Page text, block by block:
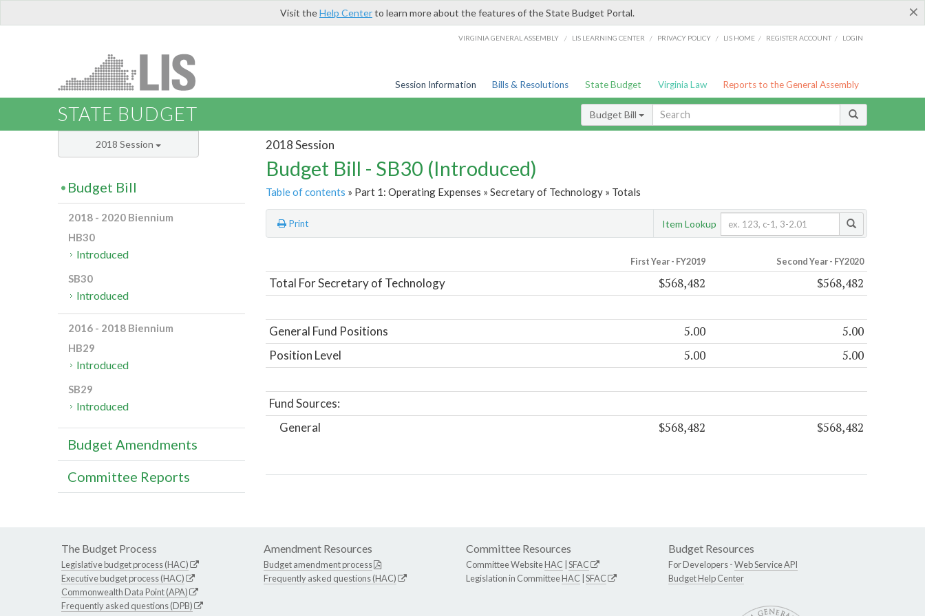
×
Visit theHelp Centerto learn more about the features of the State Budget Portal.
VIRGINIA GENERAL ASSEMBLY / LIS LEARNING CENTER / PRIVACY POLICY / LIS HOME / REGISTER ACCOUNT / LOGIN
Session Information Bills & Resolutions State Budget Virginia Law Reports to the General Assembly
STATE BUDGET Budget Bill
2018 Session
Budget Bill - SB30 (Introduced)
Table of contents » Part 1: Operating Expenses » Secretary of Technology » Totals
Print Item Lookup
First Year - FY2019 Second Year - FY2020
Total For Secretary of Technology $568,482 $568,482
General Fund Positions 5.00 5.00
Position Level 5.00 5.00
Fund Sources:
General
$568,482 $568,482
2018 Session
Budget Bill
2018 - 2020 Biennium
HB30
Introduced
SB30
Introduced
2016 - 2018 Biennium
HB29
Introduced
SB29
Introduced
Budget Amendments
Committee Reports
The Budget Process
Legislative budget process (HAC)
Executive budget process (HAC)
Commonwealth Data Point (APA)
Frequently asked questions (DPB)
Amendment Resources
Budget amendment process
Frequently asked questions (HAC)
Committee Resources
Committee WebsiteHAC SFAC
Legislation in CommitteeHAC SFAC
Budget Resources
For Developers -Web Service API
Budget Help Center